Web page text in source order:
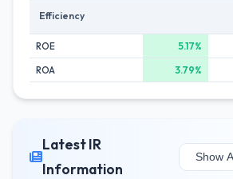
Efficiency
ROE 5.17%
ROA
3.79%
Latest IR
Information